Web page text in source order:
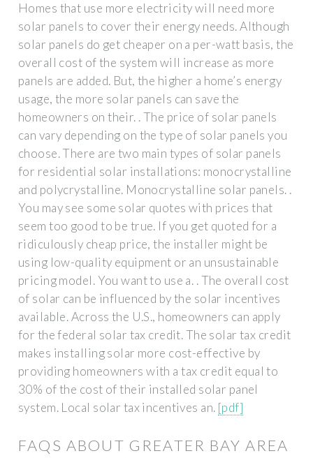
Homes that use more electricity will need more
solar panels to cover their energy needs. Although
solar panels do get cheaper on a per-watt basis, the
overall cost of the system will increase as more
panels are added. But, the higher a home’s energy
usage, the more solar panels can save the
homeowners on their. . The price of solar panels
can vary depending on the type of solar panels you
choose. There are two main types of solar panels
for residential solar installations: monocrystalline
and polycrystalline. Monocrystalline solar panels. .
You may see some solar quotes with prices that
seem too good to be true. If you get quoted for a
ridiculously cheap price, the installer might be
using low-quality equipment or an unsustainable
pricing model. You want to use a. . The overall cost
of solar can be influenced by the solar incentives
available. Across the U.S., homeowners can apply
for the federal solar tax credit. The solar tax credit
makes installing solar more cost-effective by
providing homeowners with a tax credit equal to
30% of the cost of their installed solar panel
system. Local solar tax incentives an. [pdf]
FAQS ABOUT GREATER BAY AREA